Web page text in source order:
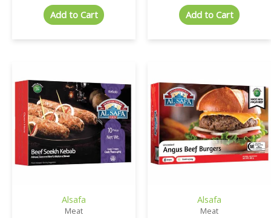
Add to Cart
Add to Cart
Alsafa
Meat
Alsafa
Meat